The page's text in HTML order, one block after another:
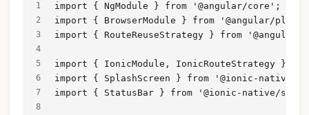
import { NgModule } from '@angular/core';
import { BrowserModule } from '@angular/
import { RouteReuseStrategy } from
import { IonicModule, IonicRouteStrategy }
import { SplashScreen } from '@ionic-native/
import { StatusBar } from '@ionic-native/